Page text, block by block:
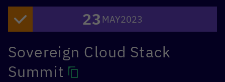
people attended in person. There were 58 sessions,
including expert panels, keynote speakers, multi-
stakeholder dialogues, and five workshops. The Forum,
held in the Ministry of Economy in Mexico City, featured
the participation of 120 speakers from 40 different
public, private, and social sector institutions.
23 MAY2023
Sovereign Cloud Stack
Summit